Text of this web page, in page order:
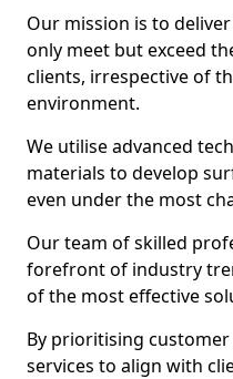
Our mission is to
only meet but exceed
clients, irrespective of
environment.
We utilise advanced
materials to develop
even under the most
Our team of skilled
forefront of industry
of the most effective
By prioritising
services to align with